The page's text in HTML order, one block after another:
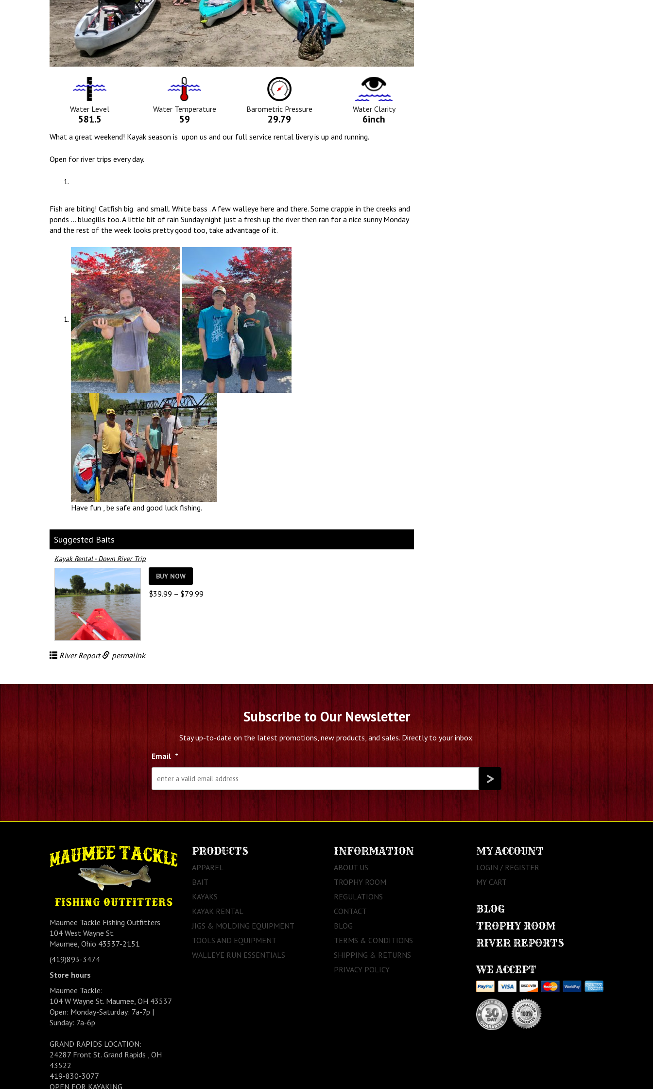
Water
Level
Icon
Water Level
581.5
Tempurature
Icon
Water Temperature
59
Barometric
Pressure
Icon
Barometric Pressure
29.79
Water
Clarity
Icon
Water Clarity
6inch
What a great weekend! Kayak season is upon us and our full service rental livery is up and running.
Open for river trips every day.
Fish are biting! Catfish big and small. White bass . A few walleye here and there. Some crappie in the creeks and
ponds … bluegills too. A little bit of rain Sunday night just a fresh up the river then ran for a nice sunny Monday
and the rest of the week looks pretty good too, take advantage of it.
Have fun , be safe and good luck fishing.
Suggested Baits
Kayak Rental - Down River Trip
BUY NOW
$39.99 – $79.99Price
River Report
permalink.
Subscribe to Our Newsletter
Stay up-to-date on the latest promotions, new products, and sales. Directly to your inbox.
Email *
Maumee Tackle Fishing Outfitters
104 West Wayne St.
Maumee, Ohio 43537-2151
(419)893-3474
Store hours
Maumee Tackle:
104 W Wayne St. Maumee, OH 43537
Open: Monday-Saturday: 7a-7p |
Sunday: 7a-6p
GRAND RAPIDS LOCATION:
24287 Front St. Grand Rapids , OH
43522
419-830-3077
OPEN FOR KAYAKING
PRODUCTS
APPAREL
BAIT
KAYAKS
KAYAK RENTAL
JIGS & MOLDING EQUIPMENT
TOOLS AND EQUIPMENT
WALLEYE RUN ESSENTIALS
INFORMATION
ABOUT US
TROPHY ROOM
REGULATIONS
CONTACT
BLOG
TERMS & CONDITIONS
SHIPPING & RETURNS
PRIVACY POLICY
MY ACCOUNT
LOGIN / REGISTER
MY CART
BLOG
TROPHY ROOM
RIVER REPORTS
WE ACCEPT